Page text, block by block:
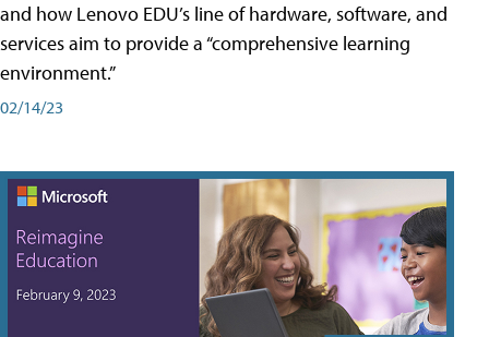
and how Lenovo EDU’s line of hardware, software, and
services aim to provide a “comprehensive learning
environment.”
02/14/23